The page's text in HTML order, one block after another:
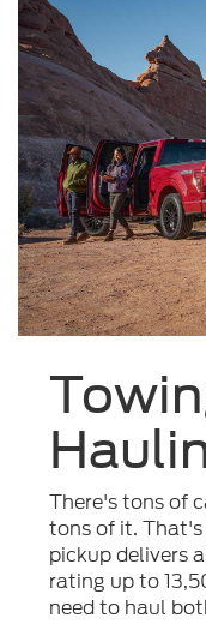
There's tons of
tons of it.
pickup delivers
rating up to
need to haul